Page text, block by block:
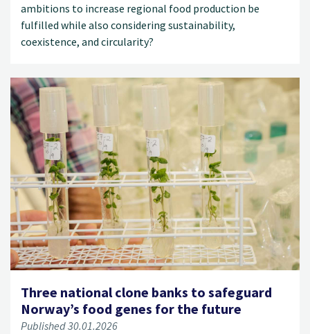
ambitions to increase regional food production be
fulfilled while also considering sustainability,
coexistence, and circularity?
Three national clone banks to safeguard
Norway’s food genes for the future
Published 30.01.2026